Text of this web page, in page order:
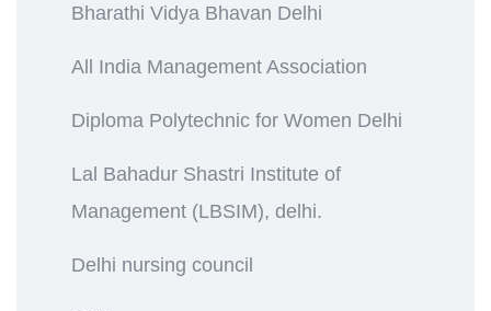
Bharathi Vidya Bhavan Delhi
All India Management Association
Diploma Polytechnic for Women Delhi
Lal Bahadur Shastri Institute of
Management (LBSIM), delhi.
Delhi nursing council